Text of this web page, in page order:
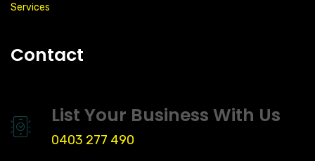
Services
Contact
List Your Business With Us
0403 277 490